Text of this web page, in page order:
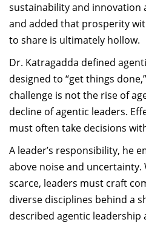
sustainability and innovation
and added that prosperity
to share is ultimately hollow.
Dr. Katragadda defined
designed to “get things
challenge is not the rise of
decline of agentic leaders.
must often take decisions
A leader’s responsibility, he
above noise and uncertainty.
scarce, leaders must craft
diverse disciplines behind a
described agentic